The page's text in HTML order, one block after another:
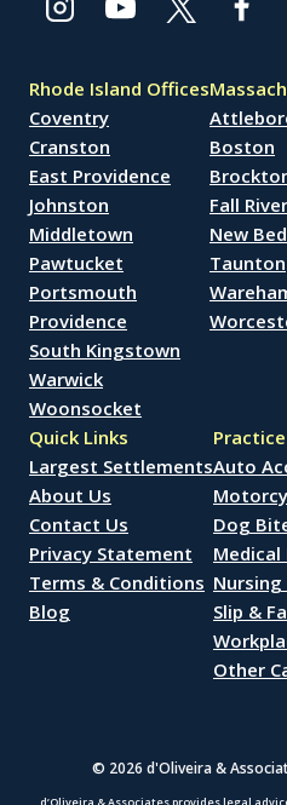
Rhode Island Offices
Coventry
Cranston
East Providence
Johnston
Middletown
Pawtucket
Portsmouth
Providence
South Kingstown
Warwick
Woonsocket
Boston
Fall River
New
Taunton
Quick Links
Largest Settlements
About Us
Contact Us
Privacy Statement
Terms & Conditions
Blog
Auto
Dog
Nursing
Slip &
Other
© 2026 d'Oliveira &